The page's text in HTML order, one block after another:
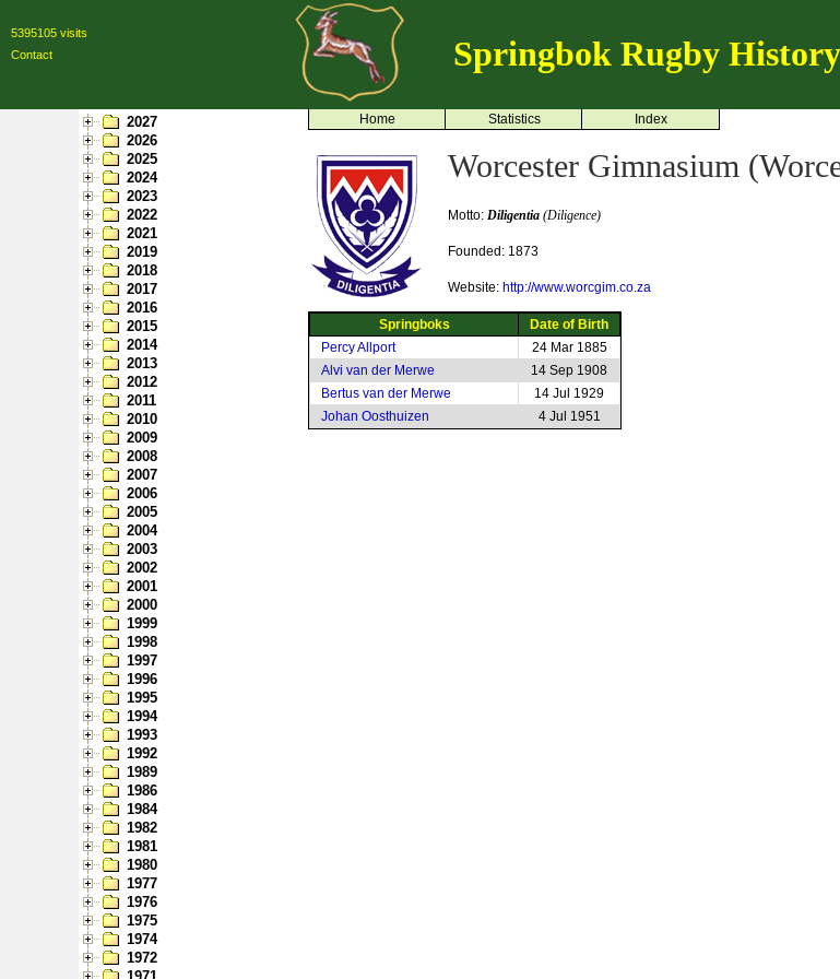
5395105 visits
Contact
Springbok Rugby History
2027
2026
2025
2024
2023
2022
2021
2019
2018
2017
2016
2015
2014
2013
2012
2011
2010
2009
2008
2007
2006
2005
2004
2003
2002
2001
2000
1999
1998
1997
1996
1995
1994
1993
1992
1989
1986
1984
1982
1981
1980
1977
1976
1975
1974
1972
Home Statistics Index
Worcester Gimnasium
Motto: Diligentia (Diligence)
Founded: 1873
Website: http://www.worcgim.co.za
Springboks
Date of Birth
Percy Allport
24 Mar 1885
Alvi van der Merwe
14 Sep 1908
Bertus van der Merwe
14 Jul 1929
Johan Oosthuizen
4 Jul 1951